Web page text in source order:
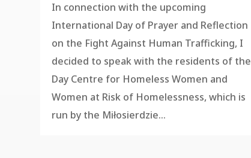
In connection with the upcoming
International Day of Prayer and Reflection
on the Fight Against Human Trafficking, I
decided to speak with the residents of the
Day Centre for Homeless Women and
Women at Risk of Homelessness, which is
run by the Miłosierdzie...